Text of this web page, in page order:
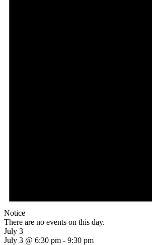
Notice
There are no events on this day.
July 3
July 3 @ 6:30 pm - 9:30 pm